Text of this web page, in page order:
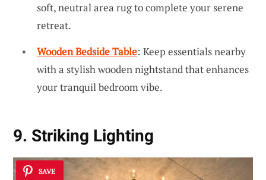
soft, neutral area rug to complete your serene
retreat.
Wooden Bedside Table: Keep essentials nearby
with a stylish wooden nightstand that enhances
your tranquil bedroom vibe.
9. Striking Lighting
SAVE